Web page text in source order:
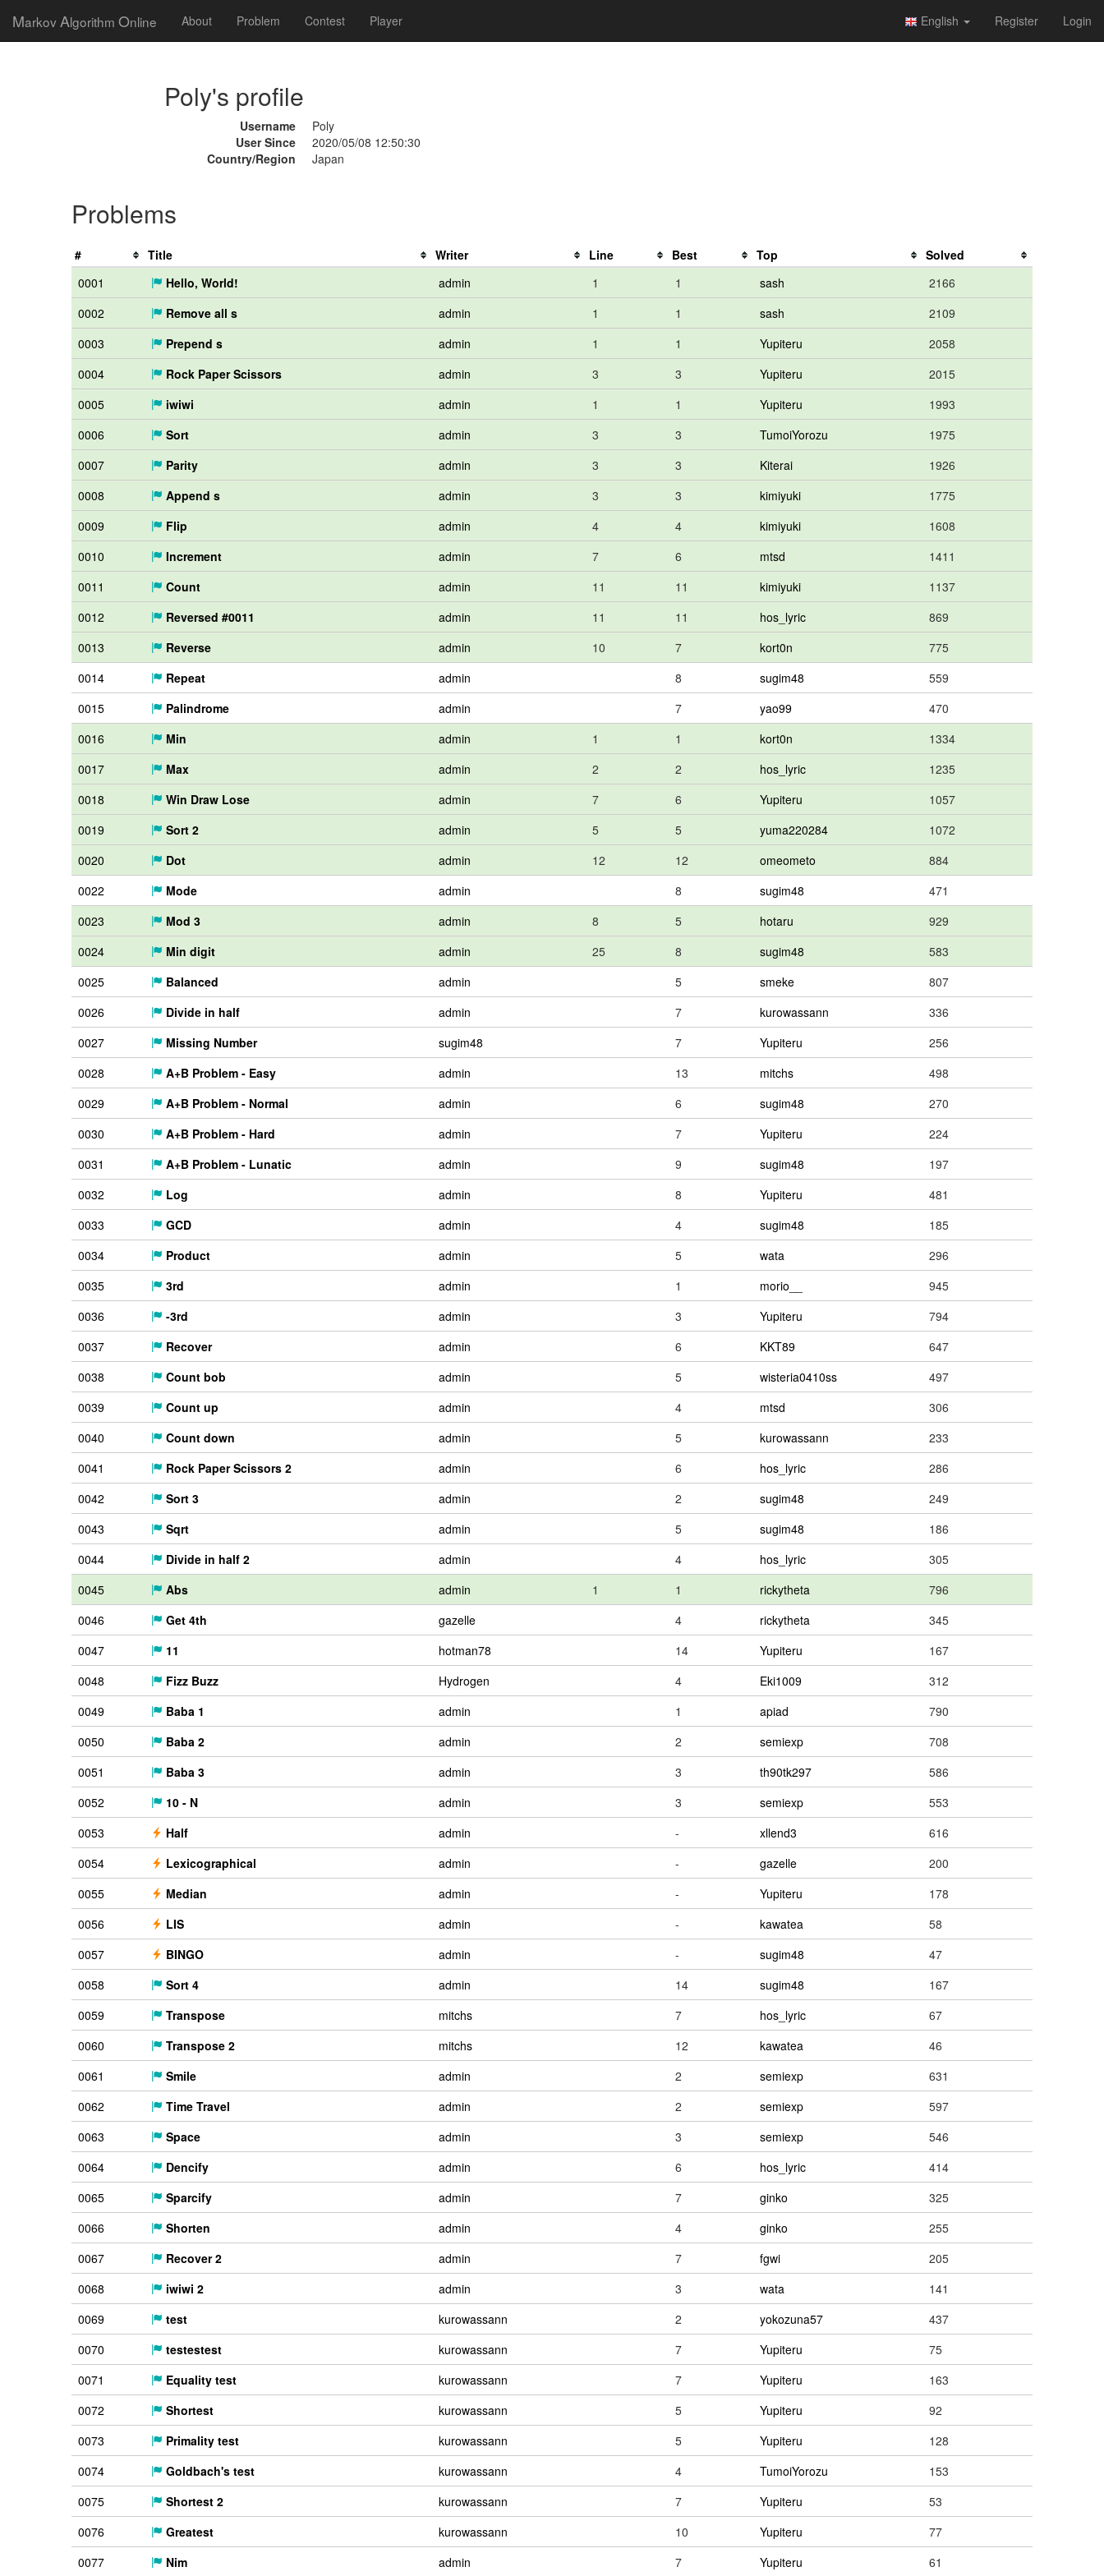
Markov Algorithm Online About Problem Contest Player English Register Login
Poly's profile
Username
Poly
User Since
2020/05/08 12:50:30
Country/Region
Japan
Problems
# Title Writer Line Best Top
Solved
0001
Hello, World! admin 1 1 sash
2166
0002
Remove all s admin 1 1 sash
2109
0003
Prepend s admin 1 1 Yupiteru
2058
0004
Rock Paper Scissors admin 3 3 Yupiteru
2015
0005
iwiwi admin 1 1 Yupiteru
1993
0006
Sort admin 3 3 TumoiYorozu
1975
0007
Parity admin 3 3 Kiterai
1926
0008
Append s admin 3 3 kimiyuki
1775
0009
Flip admin 4 4 kimiyuki
1608
0010
Increment admin 7 6 mtsd
1411
0011
Count admin 11 11 kimiyuki
1137
0012
Reversed #0011 admin 11 11 hos_lyric
869
0013
Reverse admin 10 7 kort0n
775
0014
Repeat admin 8 sugim48
559
0015
Palindrome admin 7 yao99
470
0016
Min admin 1 1 kort0n
1334
0017
Max admin 2 2 hos_lyric
1235
0018
Win Draw Lose admin 7 6 Yupiteru
1057
0019
Sort 2 admin 5 5 yuma220284
1072
0020
Dot admin 12 12 omeometo
884
0022
Mode admin 8 sugim48
471
0023
Mod 3 admin 8 5 hotaru
929
0024
Min digit admin 25 8 sugim48
583
0025
Balanced admin 5 smeke
807
0026
Divide in half admin 7 kurowassann
336
0027
Missing Number sugim48 7 Yupiteru
256
0028
A+B Problem - Easy admin 13 mitchs
498
0029
A+B Problem - Normal admin 6 sugim48
270
0030
A+B Problem - Hard admin 7 Yupiteru
224
0031
A+B Problem - Lunatic admin 9 sugim48
197
0032
Log admin 8 Yupiteru
481
0033
GCD admin 4 sugim48
185
0034
Product admin 5 wata
296
0035
3rd admin 1 morio__
945
0036
-3rd admin 3 Yupiteru
794
0037
Recover admin 6 KKT89
647
0038
Count bob admin 5 wisteria0410ss
497
0039
Count up admin 4 mtsd
306
0040
Count down admin 5 kurowassann
233
0041
Rock Paper Scissors 2 admin 6 hos_lyric
286
0042
Sort 3 admin 2 sugim48
249
0043
Sqrt admin 5 sugim48
186
0044
Divide in half 2 admin 4 hos_lyric
305
0045
Abs admin 1 1 rickytheta
796
0046
Get 4th gazelle 4 rickytheta
345
0047
11 hotman78 14 Yupiteru
167
0048
Fizz Buzz Hydrogen 4 Eki1009
312
0049
Baba 1 admin 1 apiad
790
0050
Baba 2 admin 2 semiexp
708
0051
Baba 3 admin 3 th90tk297
586
0052
10 - N admin 3 semiexp
553
0053
Half admin - xllend3
616
0054
Lexicographical admin - gazelle
200
0055
Median admin - Yupiteru
178
0056
LIS admin - kawatea
58
0057
BINGO admin - sugim48
47
0058
Sort 4 admin 14 sugim48
167
0059
Transpose mitchs 7 hos_lyric
67
0060
Transpose 2 mitchs 12 kawatea
46
0061
Smile admin 2 semiexp
631
0062
Time Travel admin 2 semiexp
597
0063
Space admin 3 semiexp
546
0064
Dencify admin 6 hos_lyric
414
0065
Sparcify admin 7 ginko
325
0066
Shorten admin 4 ginko
255
0067
Recover 2 admin 7 fgwi
205
0068
iwiwi 2 admin 3 wata
141
0069
test kurowassann 2 yokozuna57
437
0070
testestest kurowassann 7 Yupiteru
75
0071
Equality test kurowassann 7 Yupiteru
163
0072
Shortest kurowassann 5 Yupiteru
92
0073
Primality test kurowassann 5 Yupiteru
128
0074
Goldbach's test kurowassann 4 TumoiYorozu
153
0075
Shortest 2 kurowassann 7 Yupiteru
53
0076
Greatest kurowassann 10 Yupiteru
77
0077
Nim admin 7 Yupiteru 61